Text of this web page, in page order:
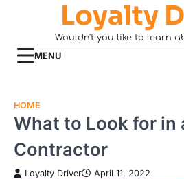
Loyalty
Wouldn't you like to learn
MENU
HOME
What to Look for in
Contractor
Loyalty Driver April 11, 2022